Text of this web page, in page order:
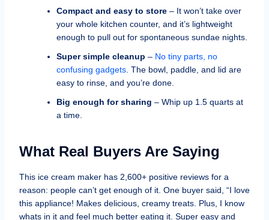
Compact and easy to store– It won’t take over
your whole kitchen counter, and it’s lightweight
enough to pull out for spontaneous sundae nights.
Super simple cleanup – No tiny parts, no
confusing gadgets. The bowl, paddle, and lid are
easy to rinse, and you’re done.
Big enough for sharing – Whip up 1.5 quarts at
a time.
What Real Buyers Are Saying
This ice cream maker has 2,600+ positive reviews for a
reason: people can’t get enough of it. One buyer said, “I love
this appliance! Makes delicious, creamy treats. Plus, I know
whats in it and feel much better eating it. Super easy and